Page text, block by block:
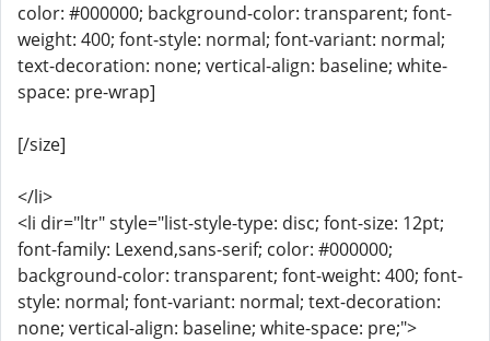
color: #000000; background-color: transparent; font-
weight: 400; font-style: normal; font-variant: normal;
text-decoration: none; vertical-align: baseline; white-
space: pre-wrap]
[/size]
</li>
<li dir="ltr" style="list-style-type: disc; font-size: 12pt;
font-family: Lexend,sans-serif; color: #000000;
background-color: transparent; font-weight: 400; font-
style: normal; font-variant: normal; text-decoration:
none; vertical-align: baseline; white-space: pre;">